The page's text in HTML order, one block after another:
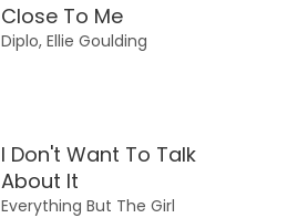
Close To Me
Diplo, Ellie Goulding
I Don't Want To Talk
About It
Everything But The Girl